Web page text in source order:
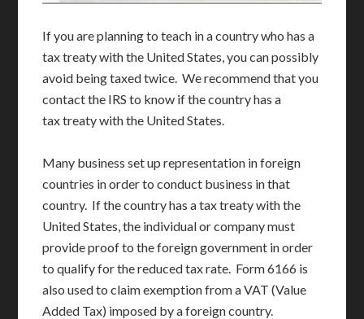
If you are planning to teach in a country who has a
tax treaty with the United States, you can possibly
avoid being taxed twice. We recommend that you
contact the IRS to know if the country has a
tax treaty with the United States.
Many business set up representation in foreign
countries in order to conduct business in that
country. If the country has a tax treaty with the
United States, the individual or company must
provide proof to the foreign government in order
to qualify for the reduced tax rate. Form 6166 is
also used to claim exemption from a VAT (Value
Added Tax) imposed by a foreign country.